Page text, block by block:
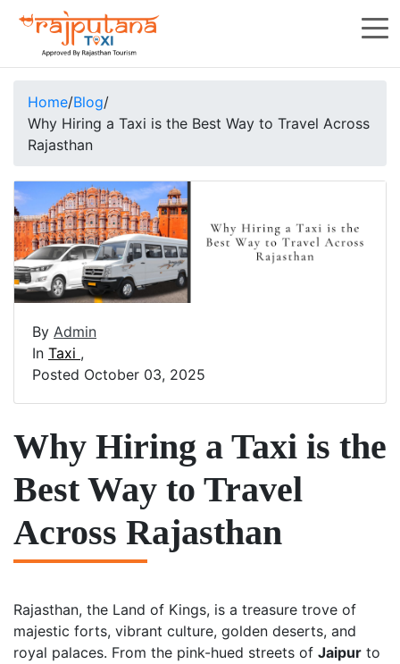
Home/Blog/
Why Hiring a Taxi is the Best Way to Travel Across
Rajasthan
By Admin
In Taxi ,
Posted October 03, 2025
Why Hiring a Taxi is the
Best Way to Travel
Across Rajasthan
Rajasthan, the Land of Kings, is a treasure trove of
majestic forts, vibrant culture, golden deserts, and
royal palaces. From the pink-hued streets of Jaipur to